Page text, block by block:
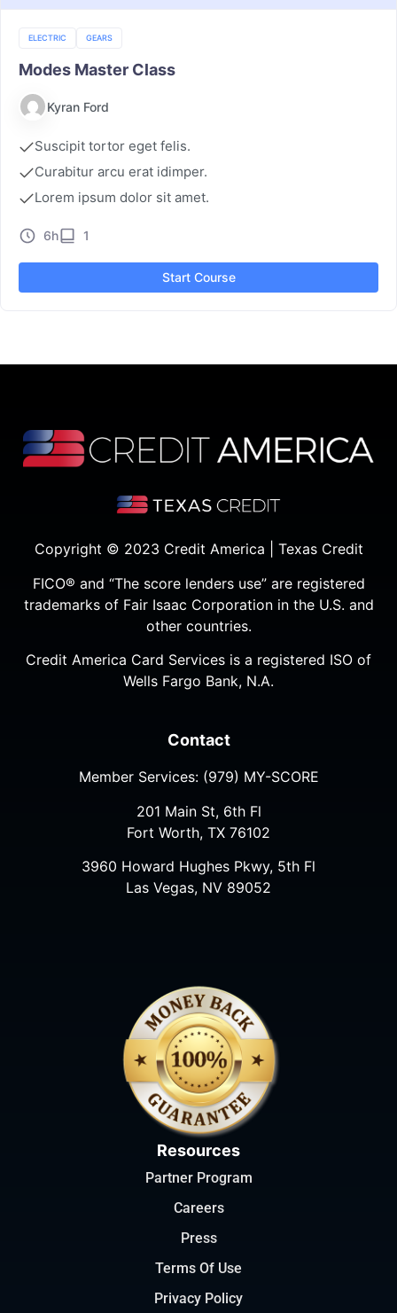
ELECTRIC GEARS
Modes Master Class
Kyran Ford
Suscipit tortor eget felis.
Curabitur arcu erat idimper.
Lorem ipsum dolor sit amet.
6h 1
Start Course
Copyright © 2023 Credit America | Texas Credit
FICO® and “The score lenders use” are registered
trademarks of Fair Isaac Corporation in the U.S. and
other countries.
Credit America Card Services is a registered ISO of
Wells Fargo Bank, N.A.
Contact
Member Services: (979) MY-SCORE
201 Main St, 6th Fl
Fort Worth, TX 76102
3960 Howard Hughes Pkwy, 5th Fl
Las Vegas, NV 89052
Resources
Partner Program
Careers
Press
Terms Of Use
Privacy Policy